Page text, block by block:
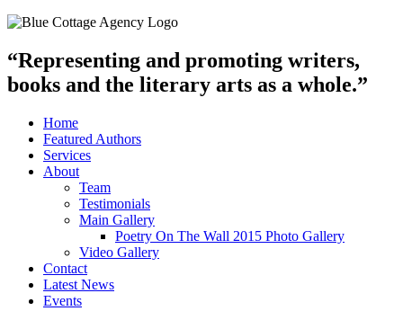
“Representing and promoting writers,
books and the literary arts as a whole.”
Home
Featured Authors
Services
About
Team
Testimonials
Main Gallery
Poetry On The Wall 2015 Photo Gallery
Video Gallery
Contact
Latest News
Events